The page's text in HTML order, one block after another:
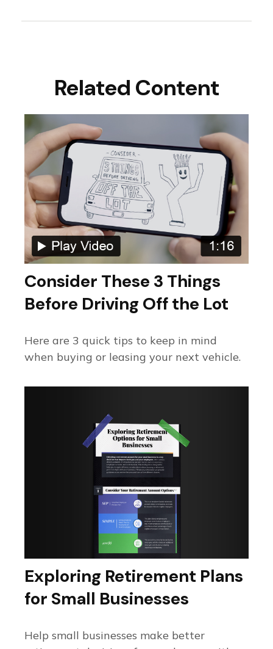
Related Content
Consider These 3 Things
Before Driving Off the Lot
Here are 3 quick tips to keep in mind
when buying or leasing your next vehicle.
Exploring Retirement Plans
for Small Businesses
Help small businesses make better